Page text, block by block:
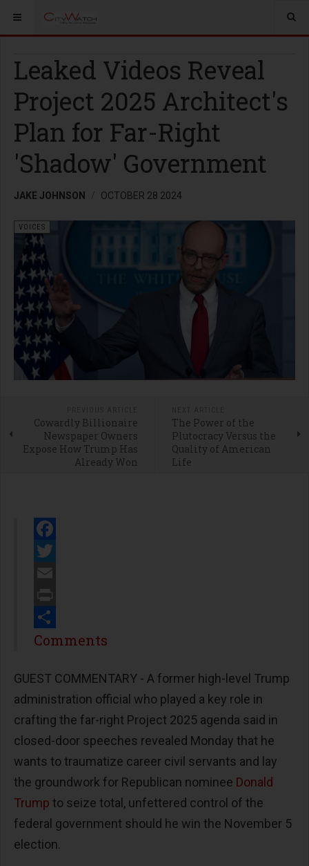
Leaked Videos Reveal
Project 2025 Architect's
Plan for Far-Right
'Shadow' Government
JAKE JOHNSON OCTOBER 28 2024
VOICES
Cowardly Billionaire
Newspaper Owners
Expose How Trump Has
Already Won
The Power of the
Plutocracy Versus the
Quality of American
Life
Facebook
Twitter
Email
Print
Share
Comments
GUEST COMMENTARY - A former high-level Trump
administration official who played a key role in
crafting the far-right Project 2025 agenda said in
closed-door speeches revealed Monday that he
wants to traumatize career civil servants and lay
the groundwork for Republican nominee Donald
Trump to seize total, unfettered control of the
federal government should he win the November 5
election.